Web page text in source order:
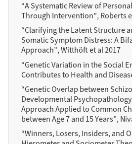
“A Systematic Review of
Through Intervention”, Roberts
“Clarifying the Latent Structure
Somatic Symptom Distress: A
Approach”, Witthöft et al 2017
“Genetic Variation in the Social
Contributes to Health and
“Genetic Overlap between
Developmental
Approach Applied to Common
between Age 7 and 15 Years”,
“Winners, Losers, Insiders, and